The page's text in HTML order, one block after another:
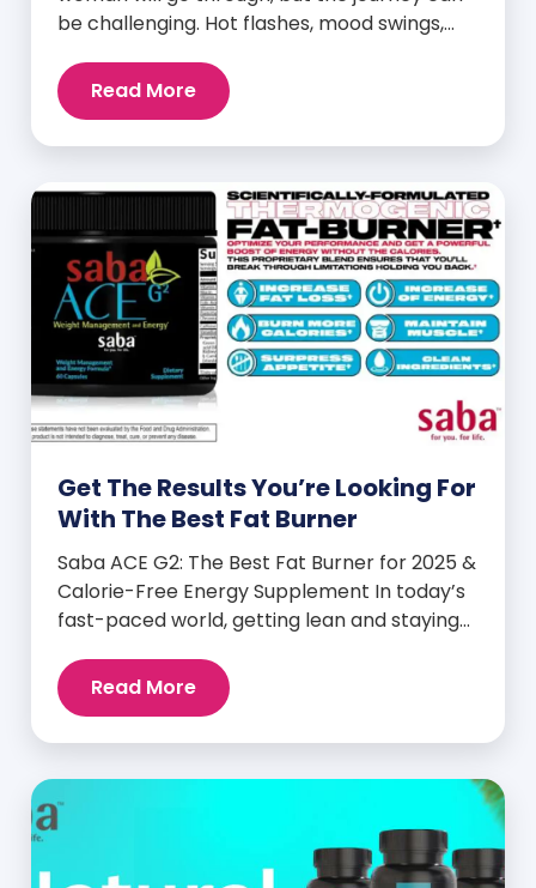
be challenging. Hot flashes, mood swings,
just a few symptoms that can disrupt daily
life. But here’s the good news: Saba
Read More
Get The Results You’re Looking For
With The Best Fat Burner
Saba ACE G2: The Best Fat Burner for 2025 &
Calorie-Free Energy Supplement In today’s
fast-paced world, getting lean and staying
when you finally hit your weight loss goals,
it’s not just a personal victory—it’s a
Read More